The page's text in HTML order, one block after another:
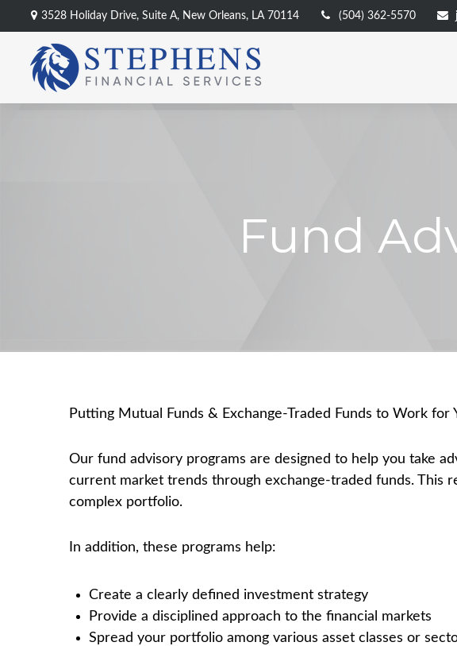
3528 Holiday Drive, Suite A, New Orleans, LA 70114 (504) 362-5570
Fund
Putting Mutual Funds & Exchange-Traded Funds to Work for
Our fund advisory programs are designed to help you take
current market trends through exchange-traded funds. This
complex portfolio.
In addition, these programs help:
Create a clearly defined investment strategy
Provide a disciplined approach to the financial markets
Spread your portfolio among various asset classes or